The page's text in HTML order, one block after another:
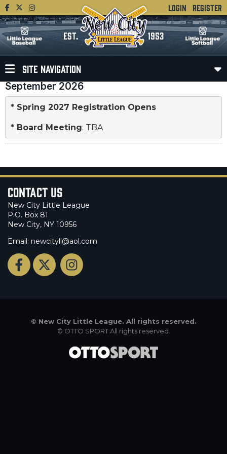
LOGIN REGISTER
EST. 1953
SITE NAVIGATION
September 2026
* Spring 2027 Registration Opens
* Board Meeting: TBA
Contact Us
New City Little League
P.O. Box 81
New City, NY 10956
Email: newcityll@aol.com
© New City Little League. All rights reserved.
© OTTO SPORTAll rights reserved.